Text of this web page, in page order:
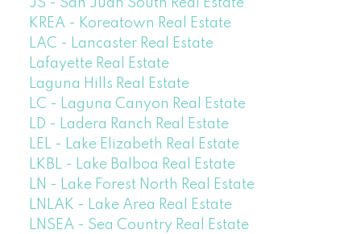
JS - San Juan South Real Estate
KREA - Koreatown Real Estate
LAC - Lancaster Real Estate
Lafayette Real Estate
Laguna Hills Real Estate
LC - Laguna Canyon Real Estate
LD - Ladera Ranch Real Estate
LEL - Lake Elizabeth Real Estate
LKBL - Lake Balboa Real Estate
LN - Lake Forest North Real Estate
LNLAK - Lake Area Real Estate
LNSEA - Sea Country Real Estate